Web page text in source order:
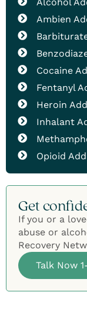
Ambien
Cocaine
Fentanyl
Heroin
Inhalant
Opioid
Get
If you or a
abuse or
Recovery
Talk Now